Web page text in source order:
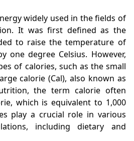
widely used in the fields of
It was first defined as the
to raise the temperature of
one degree Celsius. However,
of calories, such as the small
calorie (Cal), also known as
the term calorie often
which is equivalent to 1,000
play a crucial role in various
including dietary and